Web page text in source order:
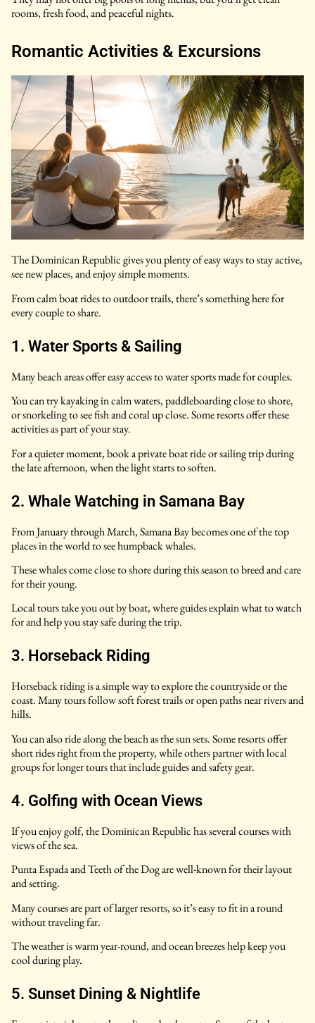
rooms, fresh food, and peaceful nights.
Romantic Activities & Excursions
The Dominican Republic gives you plenty of easy ways to stay active,
see new places, and enjoy simple moments.
From calm boat rides to outdoor trails, there’s something here for
every couple to share.
1. Water Sports & Sailing
Many beach areas offer easy access to water sports made for couples.
You can try kayaking in calm waters, paddleboarding close to shore,
or snorkeling to see fish and coral up close. Some resorts offer these
activities as part of your stay.
For a quieter moment, book a private boat ride or sailing trip during
the late afternoon, when the light starts to soften.
2. Whale Watching in Samana Bay
From January through March, Samana Bay becomes one of the top
places in the world to see humpback whales.
These whales come close to shore during this season to breed and care
for their young.
Local tours take you out by boat, where guides explain what to watch
for and help you stay safe during the trip.
3. Horseback Riding
Horseback riding is a simple way to explore the countryside or the
coast. Many tours follow soft forest trails or open paths near rivers and
hills.
You can also ride along the beach as the sun sets. Some resorts offer
short rides right from the property, while others partner with local
groups for longer tours that include guides and safety gear.
4. Golfing with Ocean Views
If you enjoy golf, the Dominican Republic has several courses with
views of the sea.
Punta Espada and Teeth of the Dog are well-known for their layout
and setting.
Many courses are part of larger resorts, so it’s easy to fit in a round
without traveling far.
The weather is warm year-round, and ocean breezes help keep you
cool during play.
5. Sunset Dining & Nightlife